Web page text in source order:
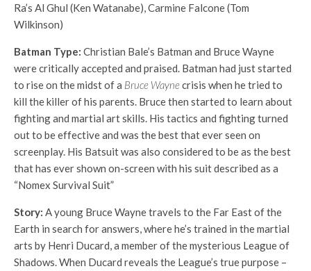
Ra’s Al Ghul (Ken Watanabe), Carmine Falcone (Tom
Wilkinson)
Batman Type: Christian Bale’s Batman and Bruce Wayne
were critically accepted and praised. Batman had just started
to rise on the midst of a Bruce Waynecrisis when he tried to
kill the killer of his parents. Bruce then started to learn about
fighting and martial art skills. His tactics and fighting turned
out to be effective and was the best that ever seen on
screenplay. His Batsuit was also considered to be as the best
that has ever shown on-screen with his suit described as a
“Nomex Survival Suit”
Story: A young Bruce Wayne travels to the Far East of the
Earth in search for answers, where he’s trained in the martial
arts by Henri Ducard, a member of the mysterious League of
Shadows. When Ducard reveals the League’s true purpose –